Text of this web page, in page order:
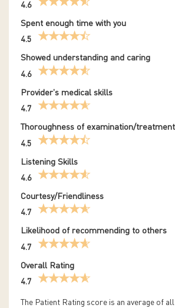
4.6
Spent enough time with you
4.5
Showed understanding and caring
4.6
Provider's medical skills
4.7
Thoroughness of examination/treatment
4.5
Listening Skills
4.6
Courtesy/Friendliness
4.7
Likelihood of recommending to others
4.7
Overall Rating
4.7
The Patient Rating score is an average of